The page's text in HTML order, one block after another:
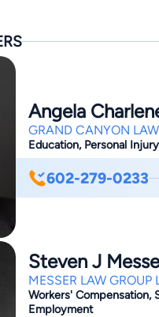
Angela
GRAND CANYON
Education, Personal
602-279-0233
Steven J
MESSER LAW GROUP
Workers' Compensation,
Employment